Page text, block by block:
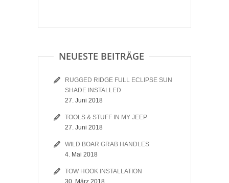
NEUESTE BEITRÄGE
RUGGED RIDGE FULL ECLIPSE SUN
SHADE INSTALLED
27. Juni 2018
TOOLS & STUFF IN MY JEEP
27. Juni 2018
WILD BOAR GRAB HANDLES
4. Mai 2018
TOW HOOK INSTALLATION
30. März 2018